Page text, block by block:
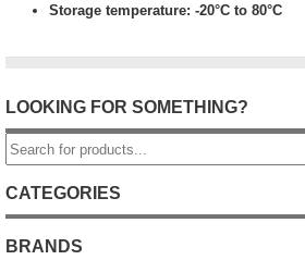
Storage temperature: -20°C to 80°C
LOOKING FOR SOMETHING?
CATEGORIES
BRANDS